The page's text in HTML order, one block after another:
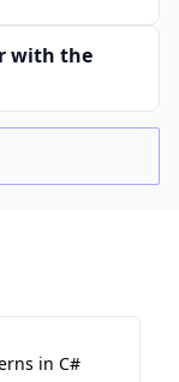
with the
in C#